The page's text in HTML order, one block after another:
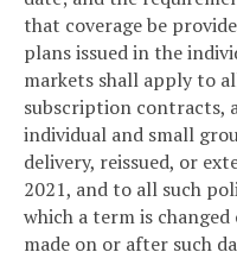
that coverage be
plans issued in the
markets shall apply to
subscription contracts,
individual and small
delivery, reissued, or
2021, and to all such
which a term is
made on or after such